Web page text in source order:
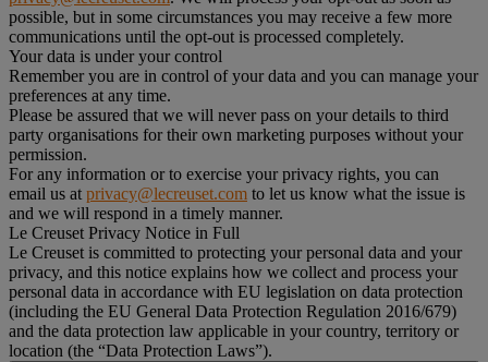
possible, but in some circumstances you may receive a few more
communications until the opt-out is processed completely.
Your data is under your control
Remember you are in control of your data and you can manage your
preferences at any time.
Please be assured that we will never pass on your details to third
party organisations for their own marketing purposes without your
permission.
For any information or to exercise your privacy rights, you can
email us at privacy@lecreuset.com to let us know what the issue is
and we will respond in a timely manner.
Le Creuset Privacy Notice in Full
Le Creuset is committed to protecting your personal data and your
privacy, and this notice explains how we collect and process your
personal data in accordance with EU legislation on data protection
(including the EU General Data Protection Regulation 2016/679)
and the data protection law applicable in your country, territory or
location (the “Data Protection Laws”).